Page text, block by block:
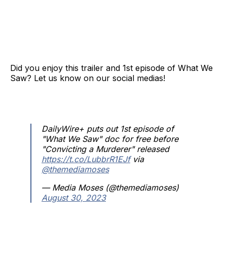
Did you enjoy this trailer and 1st episode of What We
Saw? Let us know on our social medias!
DailyWire+ puts out 1st episode of
"What We Saw" doc for free before
"Convicting a Murderer" released
https://t.co/LubbrR1EJfvia
@themediamoses
— Media Moses (@themediamoses)
August 30, 2023